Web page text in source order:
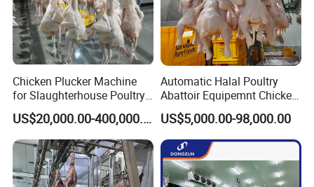
Project Site
Chicken Plucker Machine
for Slaughterhouse Poultry
Processing Equipment
Chicken Feather Plucking
Machine
US$20,000.00-400,000.00
Automatic Halal Poultry
Abattoir Equipemnt Chicken
Meat Slaughtering
Processing Plant Machinery
Slaughter Machine Price for
Sale
US$5,000.00-98,000.00